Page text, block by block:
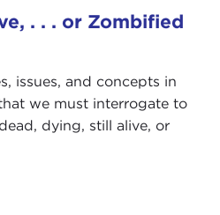
. . . or Zombified
issues, and concepts in
we must interrogate to
dying, still alive, or